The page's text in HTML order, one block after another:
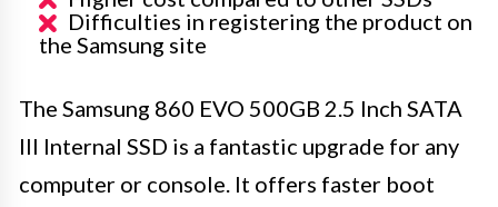
Difficulties in registering the product on
the Samsung site
The Samsung 860 EVO 500GB 2.5 Inch SATA
III Internal SSD is a fantastic upgrade for any
computer or console. It offers faster boot